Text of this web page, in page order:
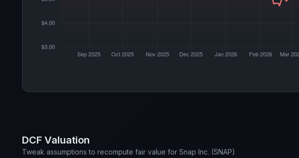
DCF Valuation
Tweak assumptions to recompute fair value for Snap Inc. (SNAP)